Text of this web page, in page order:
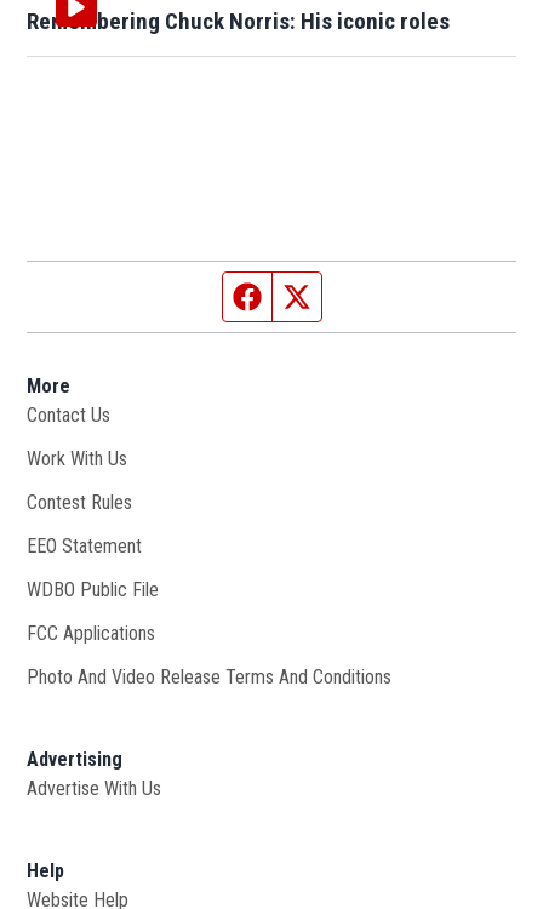
Remembering Chuck Norris: His iconic roles
Facebook page
More
Contact Us
Work With Us
Contest Rules
EEO Statement
WDBO Public File
FCC Applications
Photo And Video Release Terms And Conditions
Advertising
Advertise With Us
Help
Website Help